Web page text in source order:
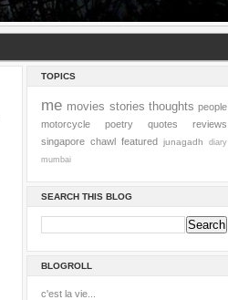
TOPICS
me movies stories thoughts people
motorcycle
poetry quotes
reviews
singapore chawl featured junagadh
diary
mumbai
SEARCH THIS BLOG
BLOGROLL
c'est la vie...